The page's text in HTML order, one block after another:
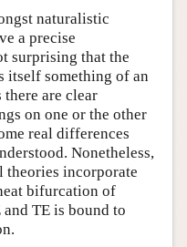
naturalistic
a precise
surprising that the
itself something of an
are clear
on one or the other
real differences
Nonetheless,
theories incorporate
bifurcation of
TE is bound to